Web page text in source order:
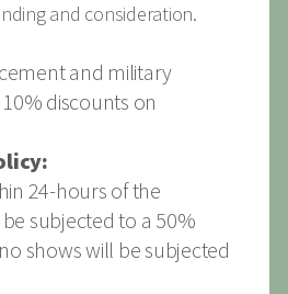
and consideration.
and military
discounts on
24-hours of the
subjected to a 50%
shows will be subjected